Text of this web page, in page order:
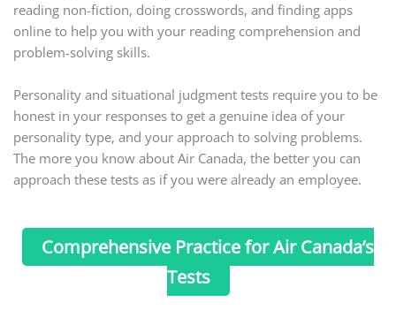
reading non-fiction, doing crosswords, and finding apps
online to help you with your reading comprehension and
problem-solving skills.
Personality and situational judgment tests require you to be
honest in your responses to get a genuine idea of your
personality type, and your approach to solving problems.
The more you know about Air Canada, the better you can
approach these tests as if you were already an employee.
Comprehensive Practice for Air Canada’s
Tests